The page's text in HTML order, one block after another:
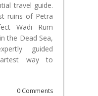
travel guide.
ruins of Petra
Wadi Rum
the Dead Sea,
guided
way to
0 Comments